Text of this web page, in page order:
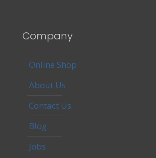
Company
Online Shop
About Us
Contact Us
Blog
Jobs